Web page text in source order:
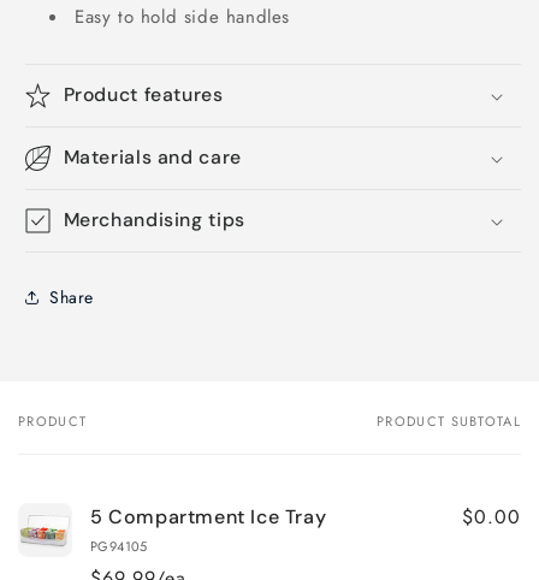
Easy to hold side handles
Product features
Materials and care
Merchandising tips
Share
Your
PRODUCT PRODUCT SUBTOTAL
5 Compartment Ice Tray
PG94105
$0.00